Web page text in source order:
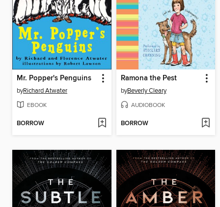
Mr. Popper's Penguins
byRichard Atwater
EBOOK
BORROW
Ramona the Pest
byBeverly Cleary
AUDIOBOOK
BORROW